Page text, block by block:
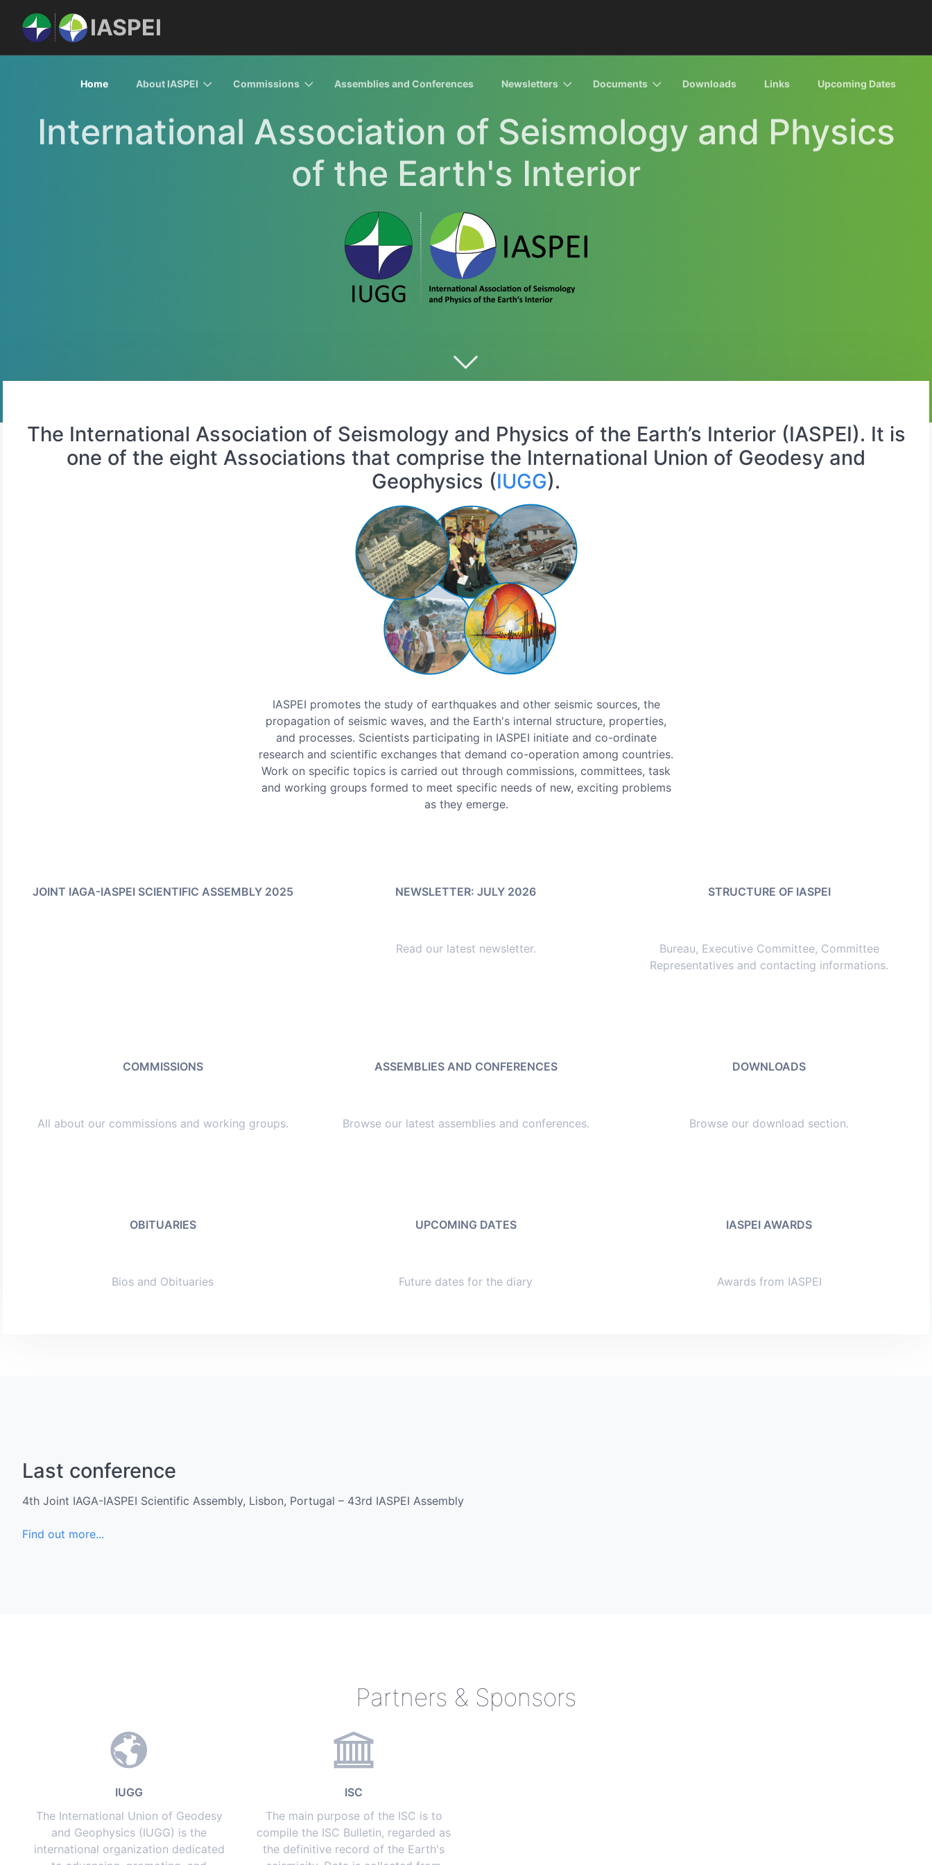
IASPEI
Home About IASPEI Commissions Assemblies and Conferences Newsletters Documents Downloads Links Upcoming Dates
International Association of Seismology and Physics
of the Earth's Interior
The International Association of Seismology and Physics of the Earth’s Interior (IASPEI). It is
one of the eight Associations that comprise the International Union of Geodesy and
Geophysics (IUGG).
IASPEI promotes the study of earthquakes and other seismic sources, the
propagation of seismic waves, and the Earth's internal structure, properties,
and processes. Scientists participating in IASPEI initiate and co-ordinate
research and scientific exchanges that demand co-operation among countries.
Work on specific topics is carried out through commissions, committees, task
and working groups formed to meet specific needs of new, exciting problems
as they emerge.
JOINT IAGA-IASPEI SCIENTIFIC ASSEMBLY 2025 NEWSLETTER: JULY 2026
Read our latest newsletter.
STRUCTURE OF IASPEI
Bureau, Executive Committee, Committee
Representatives and contacting informations.
COMMISSIONS
All about our commissions and working groups.
ASSEMBLIES AND CONFERENCES
Browse our latest assemblies and conferences.
DOWNLOADS
Browse our download section.
OBITUARIES
Bios and Obituaries
UPCOMING DATES
Future dates for the diary
IASPEI AWARDS
Awards from IASPEI
Last conference
4th Joint IAGA-IASPEI Scientific Assembly, Lisbon, Portugal – 43rd IASPEI Assembly
Find out more...
Partners & Sponsors
IUGG
The International Union of Geodesy
and Geophysics (IUGG) is the
international organization dedicated
ISC
The main purpose of the ISC is to
compile the ISC Bulletin, regarded as
the definitive record of the Earth's